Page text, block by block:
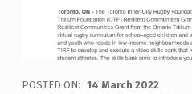
POSTED ON: 14 March 2022